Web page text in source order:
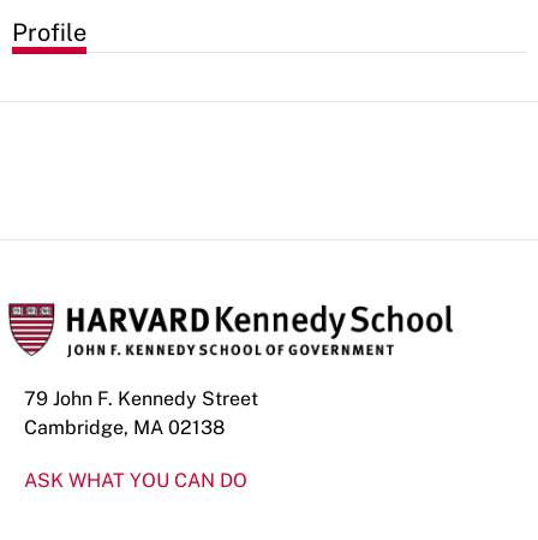
Profile
79 John F. Kennedy Street
Cambridge, MA 02138
ASK WHAT YOU CAN DO